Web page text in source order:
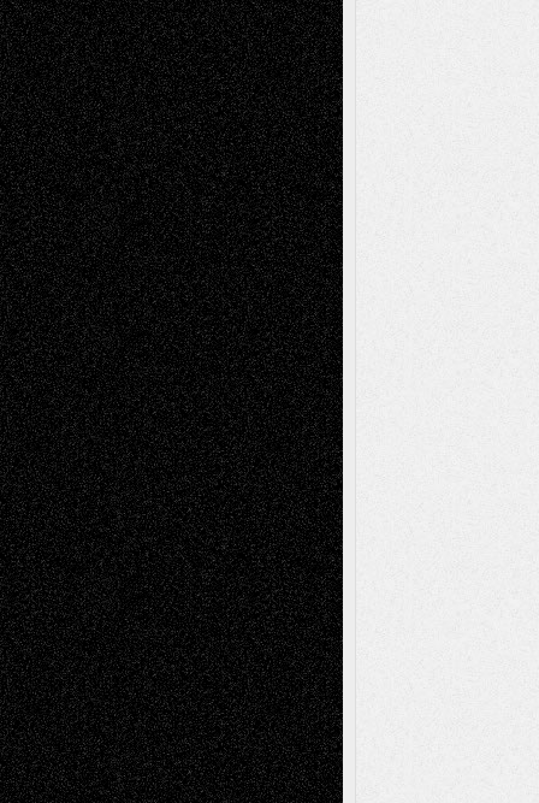
Recent Posts
Via Basel: Later Life Decisions–and an
Anniversary July 27, 2026
Richard Jones: New Poems July 15, 2026
Via Basel: Independence or
Interdependence Day? July 14, 2026
Via Basel: Early and Bold Decisions July 9,
2026
Dreaming Ourselves Into Being June 27,
2026
Recent Comments
Todd NeelonVia Basel: Later Life
Decisions–and an Anniversary
tessaaminaroseonVia Basel: Later Life
Decisions–and an Anniversary
baselaonDreaming Ourselves Into Being
Deena L. BolenonChristopher R. Al-Aswad
– A Tribute
Mary MaddenonVia Basel: Early and Bold
Decisions
Tags
Abstract Accidental Critic Art-Essays Art-
History Art-Interviews Art-NewsArt-
Reviews Art-Videos Artist-Blog Book
ReviewsCollage Comics
Digital-ArtDrawingsEIL-
BlogEscape-Into-ChrisFiction
Figurative Film illustrations
InstallationsLife in the Box Literature-
Essays Mixed-MediaMovie-
ReviewsMusicMusic-for-Music